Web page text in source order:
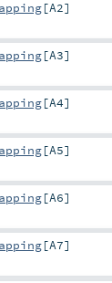
[A2]
[A3]
[A4]
[A5]
[A6]
[A7]